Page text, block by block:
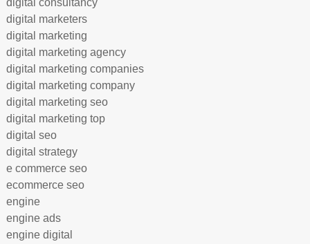
digital marketers
digital marketing
digital marketing agency
digital marketing companies
digital marketing company
digital marketing seo
digital marketing top
digital seo
digital strategy
e commerce seo
ecommerce seo
engine
engine ads
engine digital